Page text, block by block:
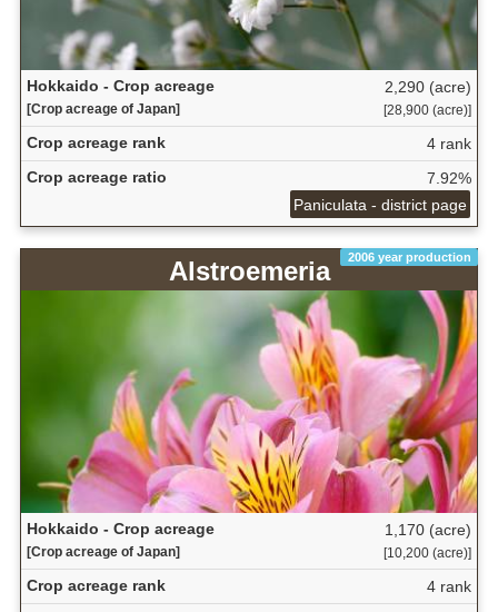
Hokkaido - Crop acreage
[Crop acreage of Japan]
2,290 (acre)
[28,900 (acre)]
Crop acreage rank
4 rank
Crop acreage ratio
7.92%
Paniculata - district page
2006 year production
Alstroemeria
Hokkaido - Crop acreage
[Crop acreage of Japan]
1,170 (acre)
[10,200 (acre)]
Crop acreage rank
4 rank